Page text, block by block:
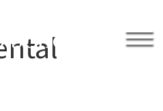
GIVE BACK